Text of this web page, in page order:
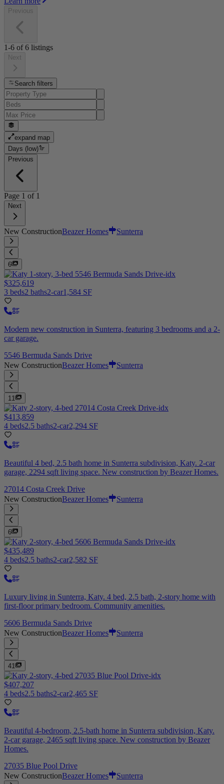
Previous
1-6 of6 listings
Next
Search filters
expand map
Days (low)
Previous
Page 1 of 1
Next
New ConstructionBeazer Homes Sunterra
6
$325,619
3 beds2 baths2-car1,584 SF
Modern new construction in Sunterra, featuring 3 bedrooms and a 2-
car garage.
5546 Bermuda Sands Drive
New ConstructionBeazer Homes Sunterra
11
$413,859
4 beds2.5 baths2-car2,294 SF
Beautiful 4 bed, 2.5 bath home in Sunterra subdivision, Katy. 2-car
garage, 2294 sqft living space. New construction by Beazer Homes.
27014 Costa Creek Drive
New ConstructionBeazer Homes Sunterra
6
$435,489
4 beds2.5 baths2-car2,582 SF
Luxury living in Sunterra, Katy. 4 bed, 2.5 bath, 2-story home with
first-floor primary bedroom. Community amenities.
5606 Bermuda Sands Drive
New ConstructionBeazer Homes Sunterra
41
$407,207
4 beds2.5 baths2-car2,465 SF
Beautiful 4-bedroom, 2.5-bath home in Sunterra subdivision, Katy.
2-car garage, 2465 sqft living space. New construction by Beazer
Homes.
27035 Blue Pool Drive
New ConstructionBeazer Homes Sunterra